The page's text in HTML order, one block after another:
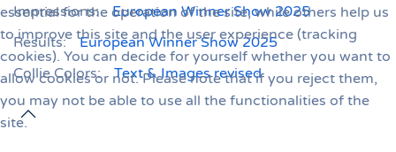
Impressions:
European Winner Show 2025
Results:
European Winner Show 2025
Collie Colors:
Text & Images revised
essential for the operation of the site, while others help us
to improve this site and the user experience (tracking
cookies). You can decide for yourself whether you want to
allow cookies or not. Please note that if you reject them,
you may not be able to use all the functionalities of the
site.